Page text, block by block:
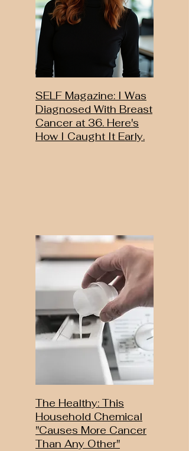
SELF Magazine: I Was
Diagnosed With Breast
Cancer at 36. Here's
How I Caught It Early.
The Healthy: This
Household Chemical
"Causes More Cancer
Than Any Other"